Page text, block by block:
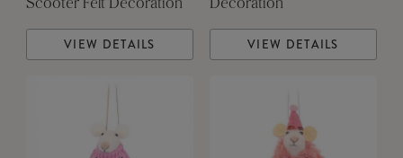
Scooter Felt Decoration
VIEW DETAILS
Decoration
VIEW DETAILS